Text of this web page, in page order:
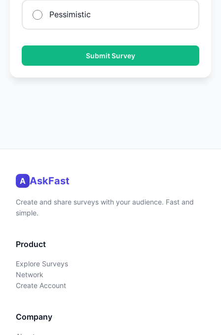
Pessimistic
Submit Survey
A AskFast
Create and share surveys with your audience. Fast and
simple.
Product
Explore Surveys
Network
Create Account
Company